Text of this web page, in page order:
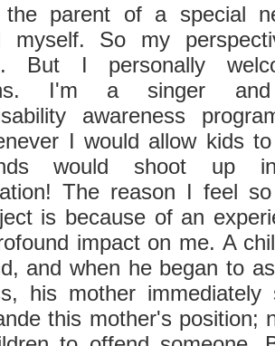
parent of a special
myself. So my
But I personally
I'm a singer
awareness
I would allow kids
would shoot up
The reason I feel
is because of an
impact on me. A
and when he began to
his mother
this mother's position;